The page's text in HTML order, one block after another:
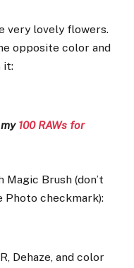
very lovely flowers.
opposite color and
it:
100 RAWs for
Magic Brush (don’t
checkmark):
Dehaze, and color